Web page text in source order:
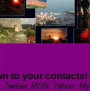
to your contacts!
Twitter, MSN, Yahoo,